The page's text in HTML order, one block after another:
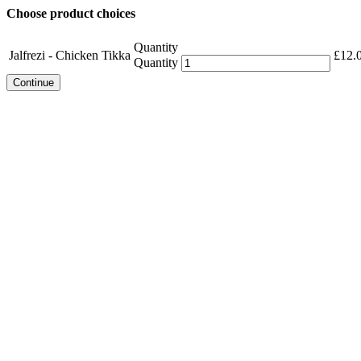
Choose product choices
Jalfrezi - Chicken Tikka
Quantity
Quantity
£